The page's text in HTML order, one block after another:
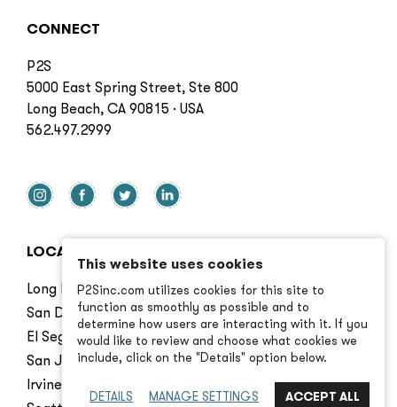
CONNECT
P2S
5000 East Spring Street, Ste 800
Long Beach, CA 90815 · USA
562.497.2999
LOCATIONS
Long Beach
San Diego
El Segundo
San Jose
Irvine
This website uses cookies
P2Sinc.com utilizes cookies for this site to
function as smoothly as possible and to
determine how users are interacting with it. If you
would like to review and choose what cookies we
include, click on the "Details" option below.
DETAILS MANAGE SETTINGS